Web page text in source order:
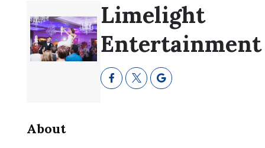
Limelight
Entertainment
About